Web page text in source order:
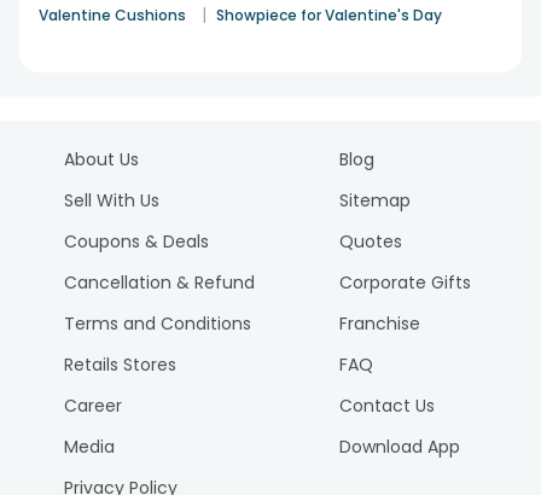
Valentine Cushions | Showpiece for Valentine's Day
About Us
Sell With Us
Coupons & Deals
Cancellation & Refund
Terms and Conditions
Retails Stores
Career
Media
Privacy Policy
Blog
Sitemap
Quotes
Corporate Gifts
Franchise
FAQ
Contact Us
Download App